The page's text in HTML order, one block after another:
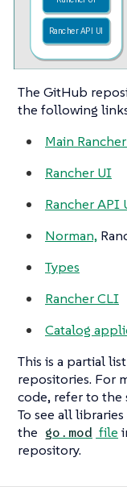
The GitHub
the following
Main
Rancher UI
Rancher API
Norman,
Types
Rancher CLI
Catalog
This is a partial
repositories. For
code, refer to the
To see all
the go.mod file
repository.